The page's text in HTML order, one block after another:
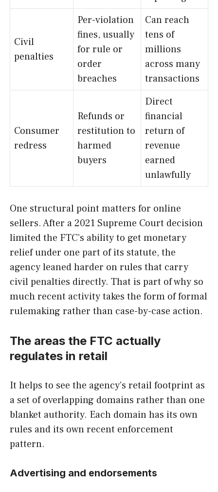
Civil
penalties
Per-violation
fines, usually
for rule or
order
breaches
Can reach
tens of
millions
across many
transactions
Consumer
redress
Refunds or
restitution to
harmed
buyers
Direct
financial
return of
revenue
earned
unlawfully
One structural point matters for online
sellers. After a 2021 Supreme Court decision
limited the FTC’s ability to get monetary
relief under one part of its statute, the
agency leaned harder on rules that carry
civil penalties directly. That is part of why so
much recent activity takes the form of formal
rulemaking rather than case-by-case action.
The areas the FTC actually
regulates in retail
It helps to see the agency’s retail footprint as
a set of overlapping domains rather than one
blanket authority. Each domain has its own
rules and its own recent enforcement
pattern.
Advertising and endorsements